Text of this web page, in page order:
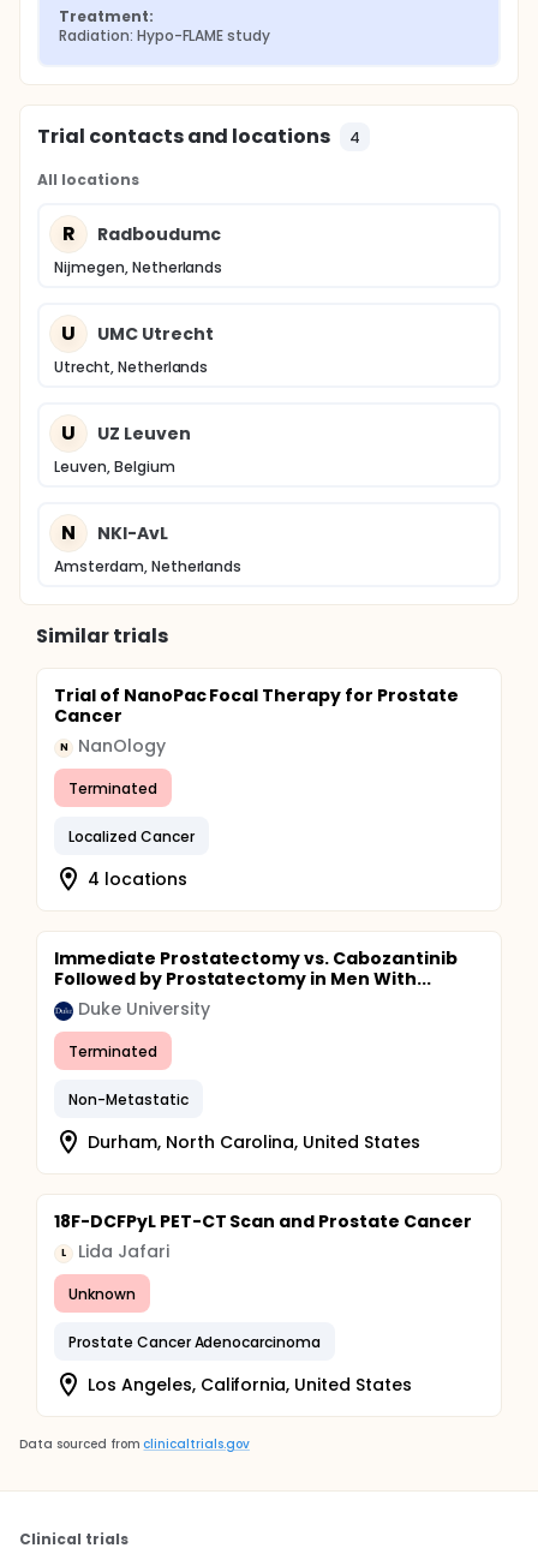
Treatment:
Radiation: Hypo-FLAME study
Trial contacts and locations 4
All locations
R Radboudumc
Nijmegen, Netherlands
U UMC Utrecht
Utrecht, Netherlands
U UZ Leuven
Leuven, Belgium
N NKI-AvL
Amsterdam, Netherlands
Similar trials
Trial of NanoPac Focal Therapy for Prostate
Cancer
N NanOlogy
Terminated
Localized Cancer
4 locations
Immediate Prostatectomy vs. Cabozantinib
Followed by Prostatectomy in Men With...
Duke University
Terminated
Non-Metastatic
Durham, North Carolina, United States
18F-DCFPyL PET-CT Scan and Prostate Cancer
L Lida Jafari
Unknown
Prostate Cancer Adenocarcinoma
Los Angeles, California, United States
Data sourced from clinicaltrials.gov
Clinical trials